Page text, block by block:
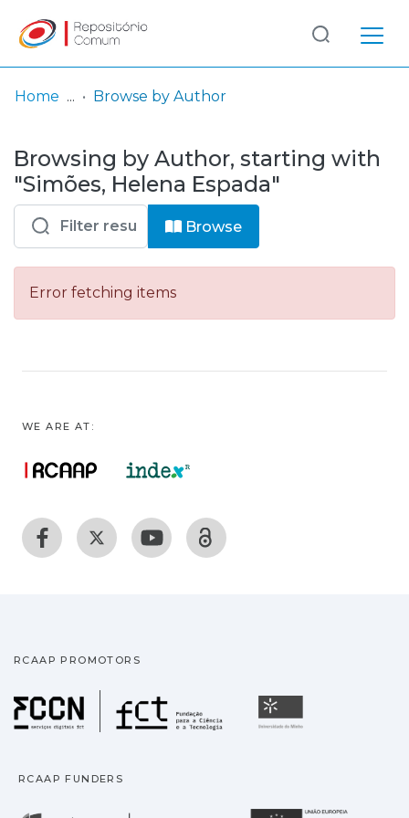
& Collections
Browse repository
Entities
Log
In
(current)
Home Browse by Author
Browsing by Author, starting with
"Simões, Helena Espada"
Browse
Error fetching items
WE ARE AT:
RCAAP PROMOTORS
Fundação para a
RCAAP FUNDERS